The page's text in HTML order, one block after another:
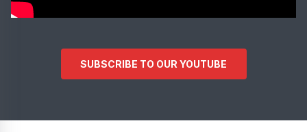
SUBSCRIBE TO OUR YOUTUBE